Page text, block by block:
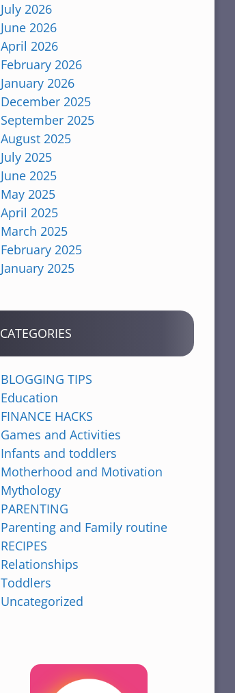
July 2026
June 2026
April 2026
February 2026
January 2026
December 2025
September 2025
August 2025
July 2025
June 2025
May 2025
April 2025
March 2025
February 2025
January 2025
CATEGORIES
BLOGGING TIPS
Education
FINANCE HACKS
Games and Activities
Infants and toddlers
Motherhood and Motivation
Mythology
PARENTING
Parenting and Family routine
RECIPES
Relationships
Toddlers
Uncategorized